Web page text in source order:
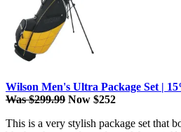
Wilson Men's Ultra Package Set |
Was $299.99 Now $252
This is a very stylish package set that